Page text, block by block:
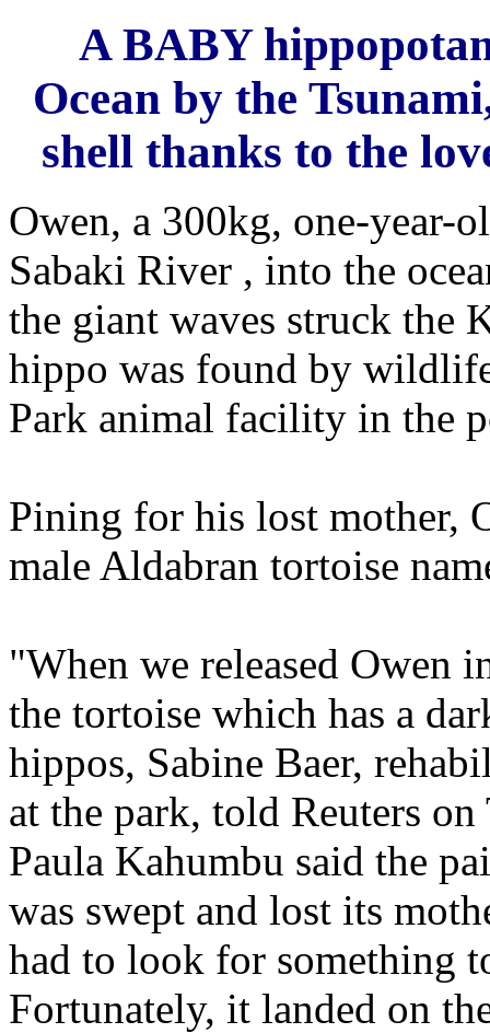
A BABY
Ocean by the
shell thanks to the
Owen, a 300kg, one-year-
Sabaki River , into the
the giant waves struck the
hippo was found by
Park animal facility in the
Pining for his lost mother,
male Aldabran tortoise
"When we released Owen
the tortoise which has a
hippos, Sabine Baer,
at the park, told Reuters
Paula Kahumbu said the
was swept and lost its
had to look for something
Fortunately, it landed on